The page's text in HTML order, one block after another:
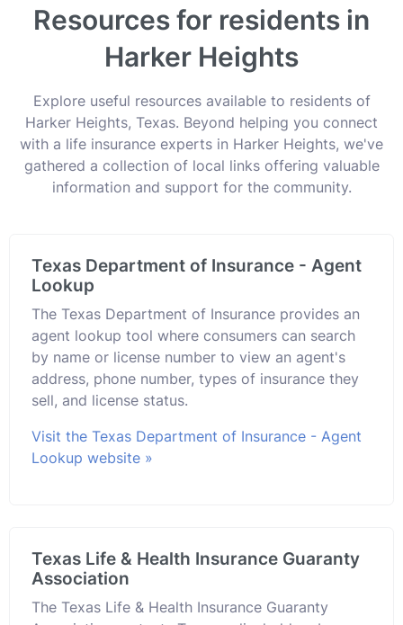
Resources for residents in
Harker Heights
Explore useful resources available to residents of
Harker Heights, Texas. Beyond helping you connect
with a life insurance experts in Harker Heights, we've
gathered a collection of local links offering valuable
information and support for the community.
Texas Department of Insurance - Agent
Lookup
The Texas Department of Insurance provides an
agent lookup tool where consumers can search
by name or license number to view an agent's
address, phone number, types of insurance they
sell, and license status.
Visit the Texas Department of Insurance - Agent
Lookup website »
Texas Life & Health Insurance Guaranty
Association
The Texas Life & Health Insurance Guaranty